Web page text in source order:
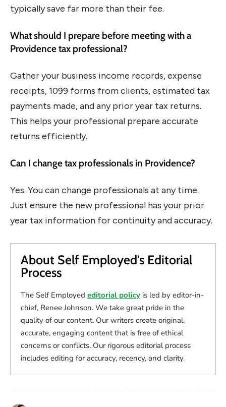
typically save far more than their fee.
What should I prepare before meeting with a
Providence tax professional?
Gather your business income records, expense
receipts, 1099 forms from clients, estimated tax
payments made, and any prior year tax returns.
This helps your professional prepare accurate
returns efficiently.
Can I change tax professionals in Providence?
Yes. You can change professionals at any time.
Just ensure the new professional has your prior
year tax information for continuity and accuracy.
About Self Employed's Editorial
Process
The Self Employed editorial policy is led by editor-in-
chief, Renee Johnson. We take great pride in the
quality of our content. Our writers create original,
accurate, engaging content that is free of ethical
concerns or conflicts. Our rigorous editorial process
includes editing for accuracy, recency, and clarity.